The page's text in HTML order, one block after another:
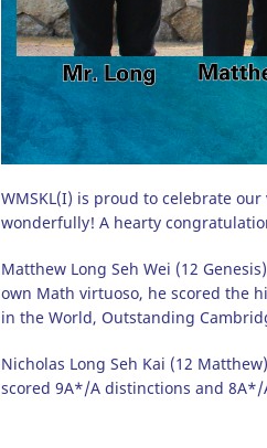
WMSKL(I) is proud to celebrate
wonderfully! A hearty
Matthew Long Seh Wei (12
own Math virtuoso, he scored the
in the World, Outstanding
Nicholas Long Seh Kai (12
scored 9A*/A distinctions and